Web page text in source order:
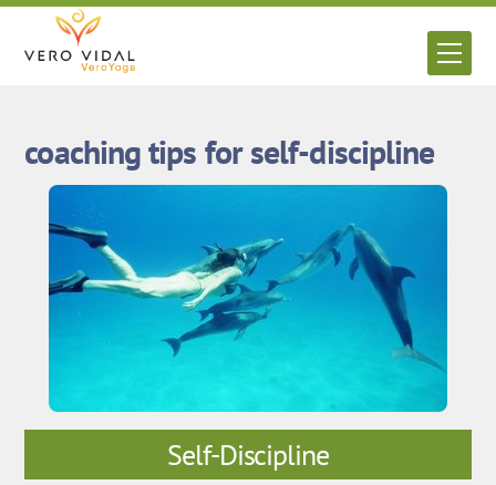
Skip
coaching tips for self-discipline
Self-Discipline